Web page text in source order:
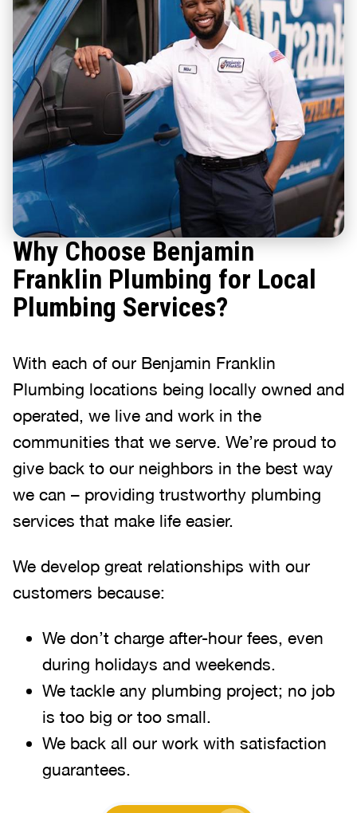
Why Choose Benjamin
Franklin Plumbing for Local
Plumbing Services?
With each of our Benjamin Franklin
Plumbing locations being locally owned and
operated, we live and work in the
communities that we serve. We’re proud to
give back to our neighbors in the best way
we can – providing trustworthy plumbing
services that make life easier.
We develop great relationships with our
customers because:
We don’t charge after-hour fees, even
during holidays and weekends.
We tackle any plumbing project; no job
is too big or too small.
We back all our work with satisfaction
guarantees.